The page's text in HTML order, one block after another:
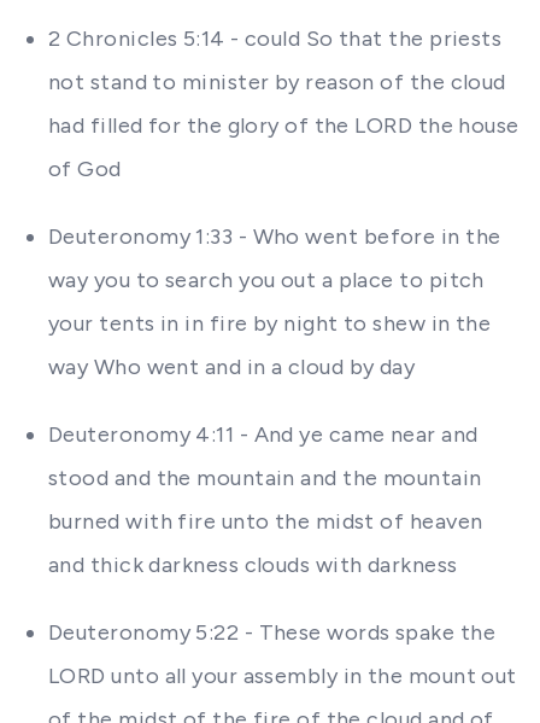
2 Chronicles 5:14 - could So that the priests
not stand to minister by reason of the cloud
had filled for the glory of the LORD the house
of God
Deuteronomy 1:33 - Who went before in the
way you to search you out a place to pitch
your tents in in fire by night to shew in the
way Who went and in a cloud by day
Deuteronomy 4:11 - And ye came near and
stood and the mountain and the mountain
burned with fire unto the midst of heaven
and thick darkness clouds with darkness
Deuteronomy 5:22 - These words spake the
LORD unto all your assembly in the mount out